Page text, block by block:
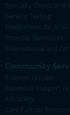
Specialty Clinics and
Genetic Testing
Medications for
Provider Resources
International and
Community
Support Groups
Facebook Support
Advocacy
Care Partner